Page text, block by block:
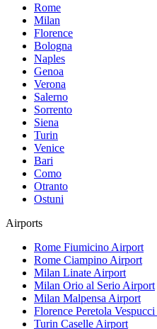
Rome
Milan
Florence
Bologna
Naples
Genoa
Verona
Salerno
Sorrento
Siena
Turin
Venice
Bari
Como
Otranto
Ostuni
Airports
Rome Fiumicino Airport
Rome Ciampino Airport
Milan Linate Airport
Milan Orio al Serio Airport
Milan Malpensa Airport
Florence Peretola Vespucci
Turin Caselle Airport